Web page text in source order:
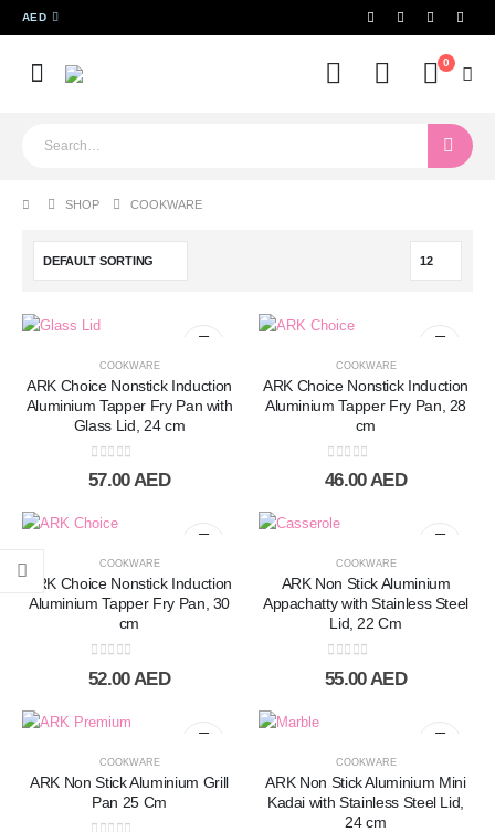
AED
0
SHOP COOKWARE
COOKWARE
ARK Choice Nonstick Induction
Aluminium Tapper Fry Pan with
Glass Lid, 24 cm
0out of 5
57.00AED
COOKWARE
ARK Choice Nonstick Induction
Aluminium Tapper Fry Pan, 28
cm
0out of 5
46.00AED
COOKWARE
ARK Choice Nonstick Induction
Aluminium Tapper Fry Pan, 30
cm
0out of 5
52.00 AED
COOKWARE
ARK Non Stick Aluminium
Appachatty with Stainless Steel
Lid, 22 Cm
0out of 5
55.00 AED
COOKWARE
ARK Non Stick Aluminium Grill
Pan 25 Cm
COOKWARE
ARK Non Stick Aluminium Mini
Kadai with Stainless Steel Lid,
24 cm